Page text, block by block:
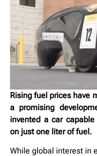
Rising fuel prices have
a promising
invented a car
on just one liter of fuel.
While global interest in